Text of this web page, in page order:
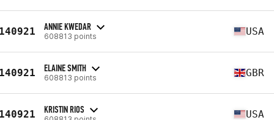
ANNIE KWEDAR
608813 points USA
ELAINE SMITH
608813 points GBR
KRISTIN RIOS USA